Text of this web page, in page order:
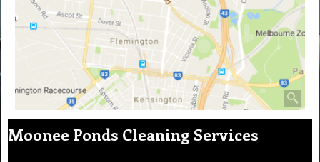
Moonee Ponds Cleaning Services